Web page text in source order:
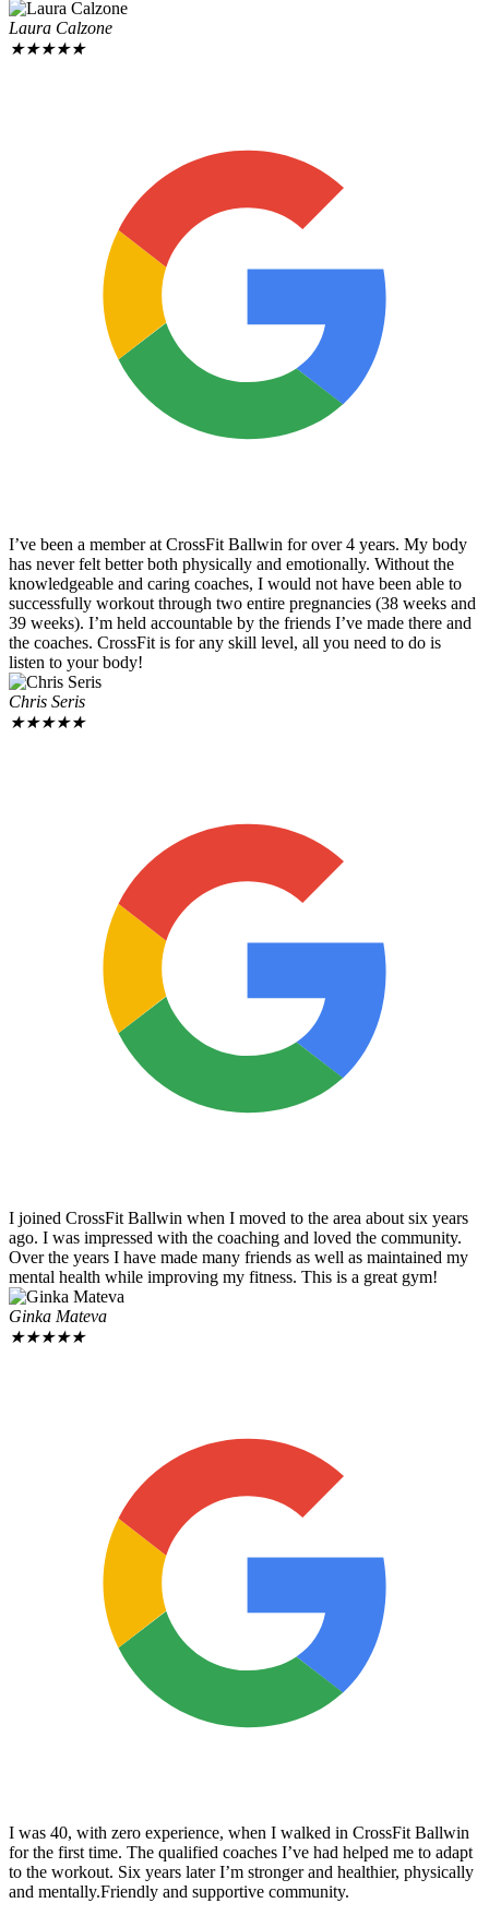
Laura Calzone
★★★★★
I’ve been a member at CrossFit Ballwin for over 4 years. My body
has never felt better both physically and emotionally. Without the
knowledgeable and caring coaches, I would not have been able to
successfully workout through two entire pregnancies (38 weeks and
39 weeks). I’m held accountable by the friends I’ve made there and
the coaches. CrossFit is for any skill level, all you need to do is
listen to your body!
Chris Seris
★★★★★
I joined CrossFit Ballwin when I moved to the area about six years
ago. I was impressed with the coaching and loved the community.
Over the years I have made many friends as well as maintained my
mental health while improving my fitness. This is a great gym!
Ginka Mateva
★★★★★
I was 40, with zero experience, when I walked in CrossFit Ballwin
for the first time. The qualified coaches I’ve had helped me to adapt
to the workout. Six years later I’m stronger and healthier, physically
and mentally.Friendly and supportive community.